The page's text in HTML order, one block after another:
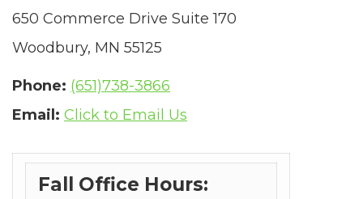
to
ensure
website
is
accessible
650 Commerce Drive Suite 170
Woodbury, MN 55125
Phone: (651)738-3866
Email: Click to Email Us
Fall Office Hours: